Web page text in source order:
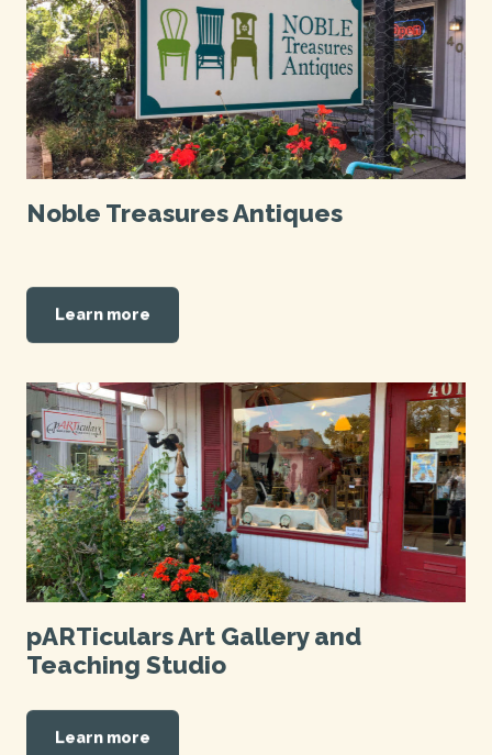
Noble Treasures Antiques
Learn more
pARTiculars Art Gallery and
Teaching Studio
Learn more